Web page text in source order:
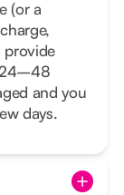
(or a
provide
24–48
and you
days.